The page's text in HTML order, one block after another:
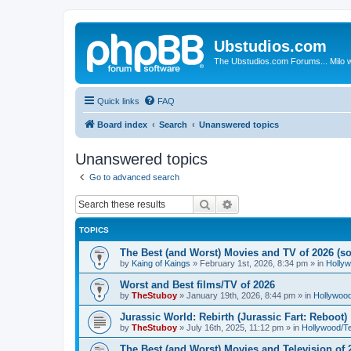
Ubstudios.com
The Ubstudios.com Forums... Milo
Quick links FAQ
Board index Search Unanswered topics
Unanswered topics
Go to advanced search
Search
TOPICS
The Best (and Worst) Movies and TV of 2026
by Kaing of Kaings » February 1st, 2026, 8:34 pm » in
Worst and Best films/TV of 2026
by TheStuboy » January 19th, 2026, 8:44 pm » in
Jurassic World: Rebirth (Jurassic Fart: Reboot)
by TheStuboy » July 16th, 2025, 11:12 pm » in Hollywood/